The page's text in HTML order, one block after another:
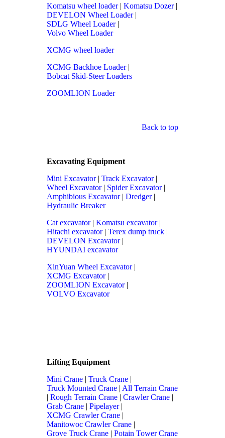
Komatsu wheel loader| Komatsu Dozer|
DEVELON Wheel Loader |
SDLG Wheel Loader|
Volvo Wheel Loader
XCMG wheel loader
XCMG Backhoe Loader|
Bobcat Skid-Steer Loaders
ZOOMLION Loader
Back to top
Excavating Equipment
Mini Excavator| Track Excavator|
Wheel Excavator| Spider Excavator|
Amphibious Excavator| Dredger|
Hydraulic Breaker
Cat excavator| Komatsu excavator|
Hitachi excavator| Terex dump truck |
DEVELON Excavator |
HYUNDAI excavator
XinYuan Wheel Excavator|
XCMG Excavator|
ZOOMLION Excavator|
VOLVO Excavator
Lifting Equipment
Mini Crane | Truck Crane |
Truck Mounted Crane | All Terrain Crane
| Rough Terrain Crane | Crawler Crane |
Grab Crane | Pipelayer|
XCMG Crawler Crane |
Manitowoc Crawler Crane |
Grove Truck Crane | Potain Tower Crane